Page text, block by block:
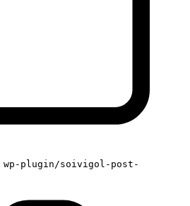
wp-plugin/soivigol-post-